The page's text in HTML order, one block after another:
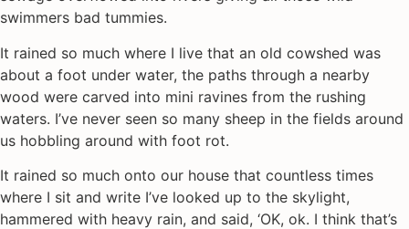
swimmers bad tummies.
It rained so much where I live that an old cowshed was
about a foot under water, the paths through a nearby
wood were carved into mini ravines from the rushing
waters. I’ve never seen so many sheep in the fields around
us hobbling around with foot rot.
It rained so much onto our house that countless times
where I sit and write I’ve looked up to the skylight,
hammered with heavy rain, and said, ‘OK, ok. I think that’s